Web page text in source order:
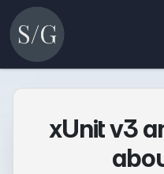
xUnit v3